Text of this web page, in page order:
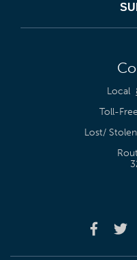
Local
Toll-Free
Lost/